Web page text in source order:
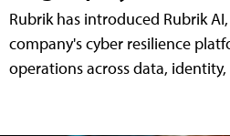
Rubrik has introduced Rubrik
company's cyber resilience
operations across data,